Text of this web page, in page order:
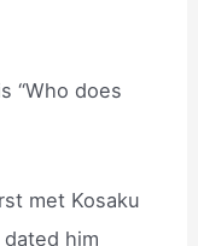
“Who does
met Kosaku
him